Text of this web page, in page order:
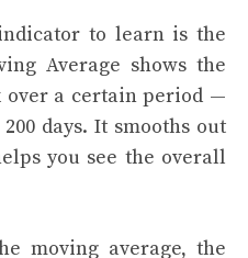
to learn is the
Average shows the
over a certain period —
days. It smooths out
you see the overall
moving average, the